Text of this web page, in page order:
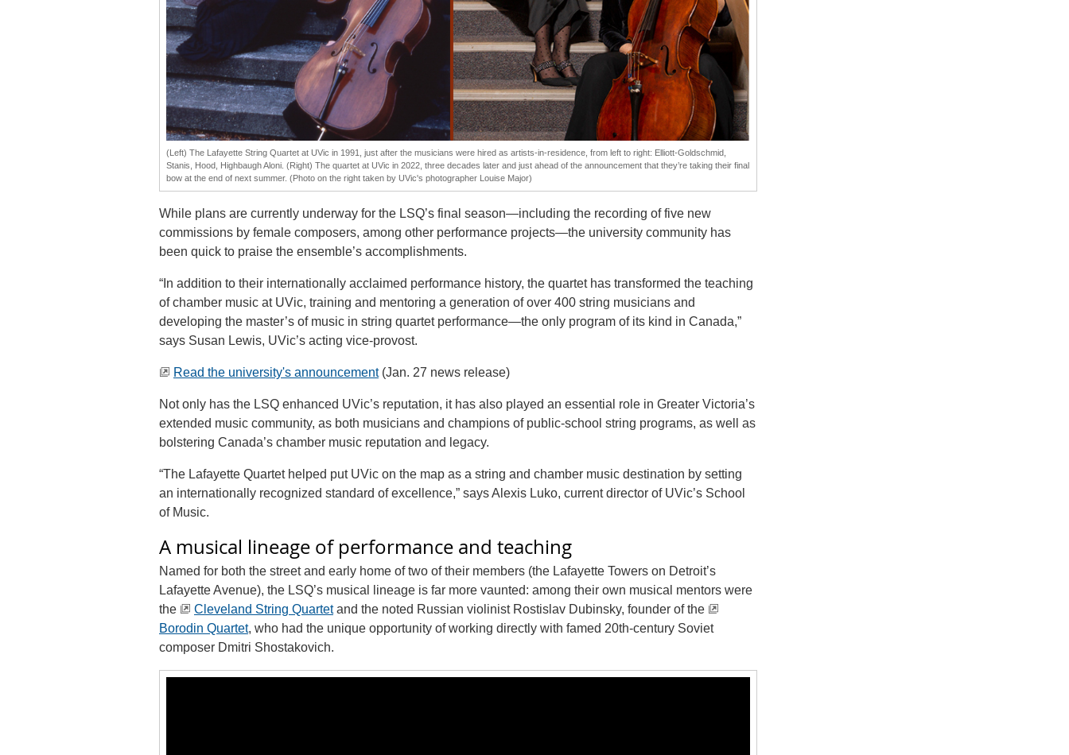
(Left) The Lafayette String Quartet at UVic in 1991, just after the musicians were hired as artists-in-residence, from left to right: Elliott-Goldschmid,
Stanis, Hood, Highbaugh Aloni. (Right) The quartet at UVic in 2022, three decades later and just ahead of the announcement that they’re taking their final
bow at the end of next summer. (Photo on the right taken by UVic's photographer Louise Major)
While plans are currently underway for the LSQ’s final season—including the recording of five new
commissions by female composers, among other performance projects—the university community has
been quick to praise the ensemble’s accomplishments.
“In addition to their internationally acclaimed performance history, the quartet has transformed the teaching
of chamber music at UVic, training and mentoring a generation of over 400 string musicians and
developing the master’s of music in string quartet performance—the only program of its kind in Canada,”
says Susan Lewis, UVic’s acting vice-provost.
Read the university's announcement(Jan. 27 news release)
Not only has the LSQ enhanced UVic’s reputation, it has also played an essential role in Greater Victoria’s
extended music community, as both musicians and champions of public-school string programs, as well as
bolstering Canada’s chamber music reputation and legacy.
“The Lafayette Quartet helped put UVic on the map as a string and chamber music destination by setting
an internationally recognized standard of excellence,” says Alexis Luko, current director of UVic’s School
of Music.
A musical lineage of performance and teaching
Named for both the street and early home of two of their members (the Lafayette Towers on Detroit’s
Lafayette Avenue), the LSQ’s musical lineage is far more vaunted: among their own musical mentors were
the
Cleveland String Quartetand the noted Russian violinist Rostislav Dubinsky, founder of the
Borodin Quartet, who had the unique opportunity of working directly with famed 20th-century Soviet
composer Dmitri Shostakovich.